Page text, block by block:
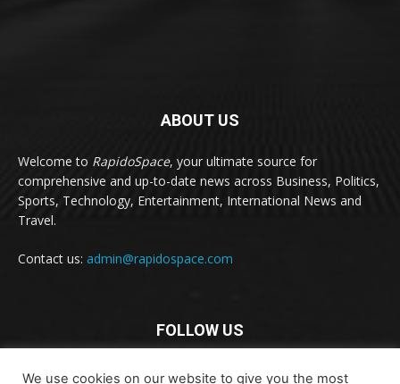
ABOUT US
Welcome to RapidoSpace, your ultimate source for
comprehensive and up-to-date news across Business, Politics,
Sports, Technology, Entertainment, International News and
Travel.
Contact us: admin@rapidospace.com
FOLLOW US
We use cookies on our website to give you the most